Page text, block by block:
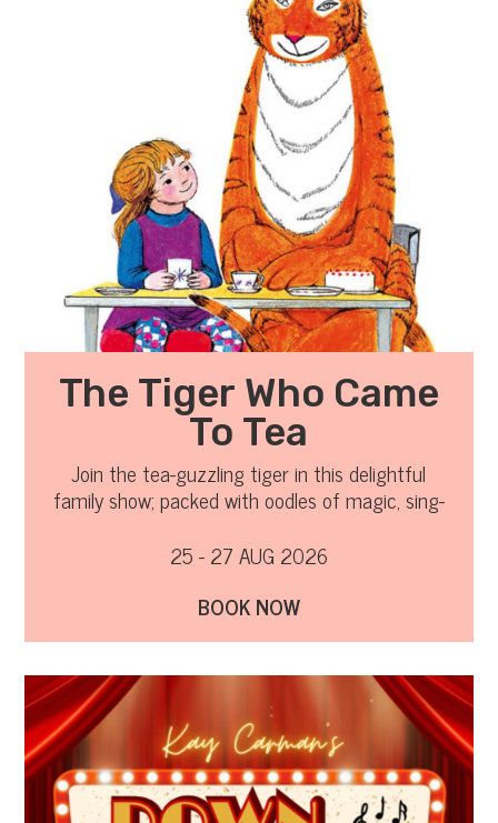
The Tiger Who Came
To Tea
Join the tea-guzzling tiger in this delightful
family show; packed with oodles of magic, sing-
25 - 27 AUG 2026
BOOK NOW